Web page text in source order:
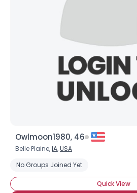
Owlmoon1980, 46
Belle Plaine,IA,USA
No Groups Joined Yet
Quick View